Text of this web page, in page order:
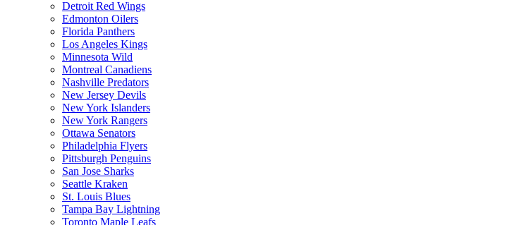
Detroit Red Wings
Edmonton Oilers
Florida Panthers
Los Angeles Kings
Minnesota Wild
Montreal Canadiens
Nashville Predators
New Jersey Devils
New York Islanders
New York Rangers
Ottawa Senators
Philadelphia Flyers
Pittsburgh Penguins
San Jose Sharks
Seattle Kraken
St. Louis Blues
Tampa Bay Lightning
Toronto Maple Leafs